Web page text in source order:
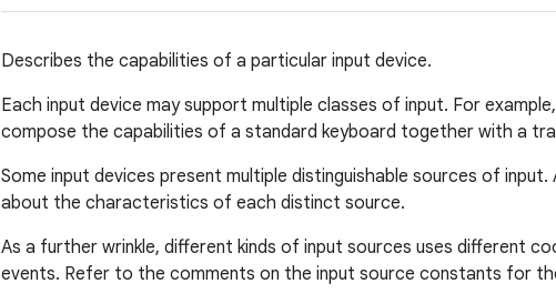
Describes the capabilities of a particular input device.
Each input device may support multiple classes of input. For
compose the capabilities of a standard keyboard together with a
Some input devices present multiple distinguishable sources of
about the characteristics of each distinct source.
As a further wrinkle, different kinds of input sources uses different
events. Refer to the comments on the input source constants for